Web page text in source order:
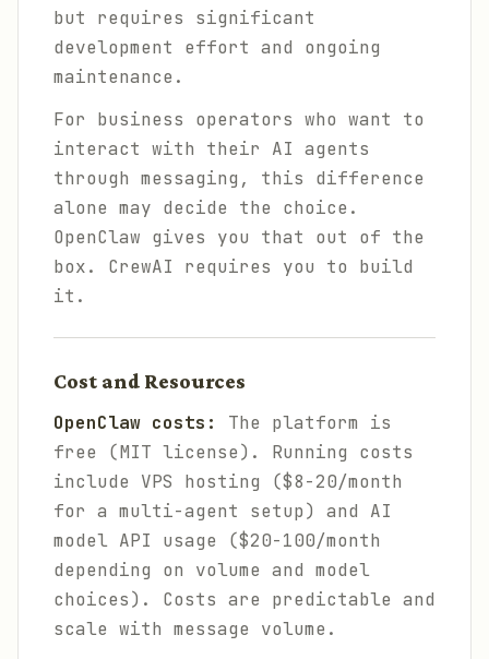
but requires significant
development effort and ongoing
maintenance.
For business operators who want to
interact with their AI agents
through messaging, this difference
alone may decide the choice.
OpenClaw gives you that out of the
box. CrewAI requires you to build
it.
Cost and Resources
OpenClaw costs:
The platform is
free (MIT license). Running costs
include VPS hosting ($8-20/month
for a multi-agent setup) and AI
model API usage ($20-100/month
depending on volume and model
choices). Costs are predictable and
scale with message volume.